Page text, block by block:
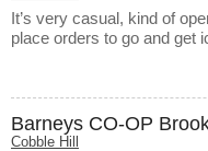
It’s very casual, kind of
place orders to go and get
Barneys CO-OP
Cobble Hill